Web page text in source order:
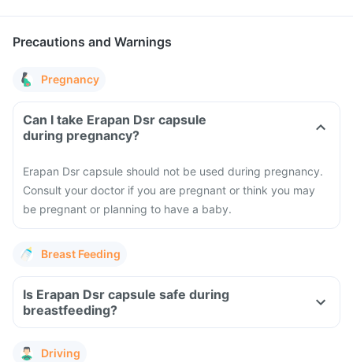
Precautions and Warnings
Pregnancy
Can I take Erapan Dsr capsule
during pregnancy?
Erapan Dsr capsule should not be used during pregnancy.
Consult your doctor if you are pregnant or think you may
be pregnant or planning to have a baby.
Breast Feeding
Is Erapan Dsr capsule safe during
breastfeeding?
Driving